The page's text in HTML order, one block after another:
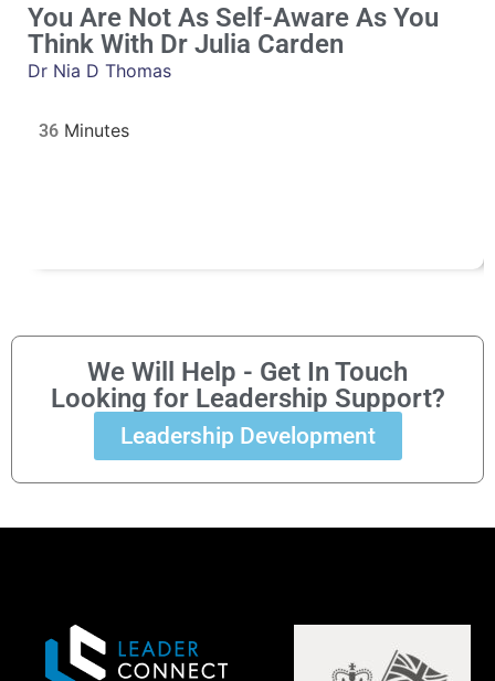
You Are Not As Self-Aware As You
Think With Dr Julia Carden
Dr Nia D Thomas
36
We Will Help - Get In Touch
Looking for Leadership Support?
Leadership Development